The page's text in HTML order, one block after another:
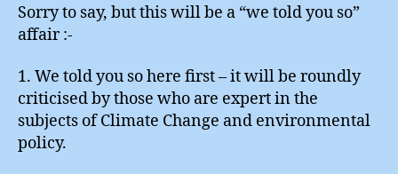
Sorry to say, but this will be a “we told you so”
affair :-
1. We told you so here first – it will be roundly
criticised by those who are expert in the
subjects of Climate Change and environmental
policy.